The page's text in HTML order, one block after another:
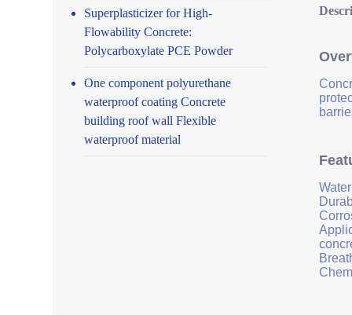
Superplasticizer for High-
Flowability Concrete:
Polycarboxylate PCE Powder
One component polyurethane
waterproof coating Concrete
building roof wall Flexible
waterproof material